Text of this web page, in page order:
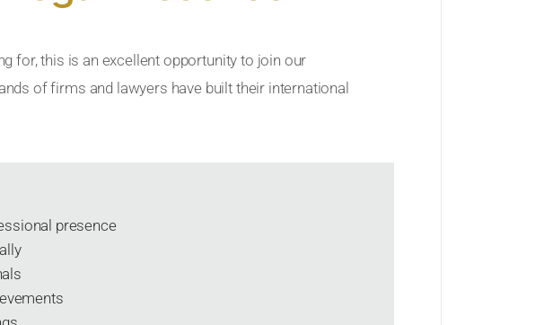
for, this is an excellent opportunity to join our
of firms and lawyers have built their international
presence